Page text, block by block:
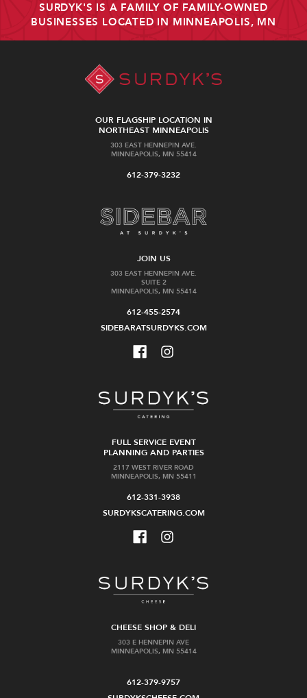
SURDYK'S IS A FAMILY OF FAMILY-OWNED
BUSINESSES LOCATED IN MINNEAPOLIS, MN
OUR FLAGSHIP LOCATION IN
NORTHEAST MINNEAPOLIS
303 EAST HENNEPIN AVE.
MINNEAPOLIS, MN 55414
612-379-3232
JOIN US
303 EAST HENNEPIN AVE.
SUITE 2
MINNEAPOLIS, MN 55414
612-455-2574
SIDEBARATSURDYKS.COM
FULL SERVICE EVENT
PLANNING AND PARTIES
2117 WEST RIVER ROAD
MINNEAPOLIS, MN 55411
612-331-3938
SURDYKSCATERING.COM
CHEESE SHOP & DELI
303 E HENNEPIN AVE
MINNEAPOLIS, MN 55414
612-379-9757